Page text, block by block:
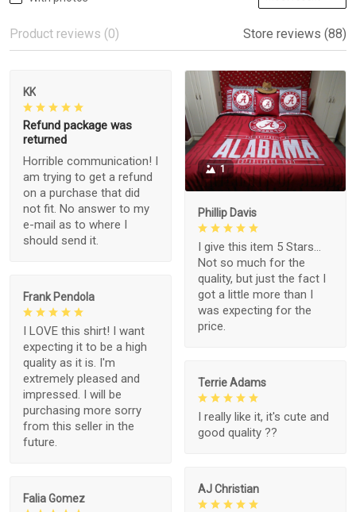
Product reviews (0) Store reviews (88)
KK
Refund package was
returned
Horrible communication! I
am trying to get a refund
on a purchase that did
not fit. No answer to my
e-mail as to where I
should send it.
1
Phillip Davis
I give this item 5 Stars...
Not so much for the
quality, but just the fact I
got a little more than I
was expecting for the
price.
Frank Pendola
I LOVE this shirt! I want
expecting it to be a high
quality as it is. I'm
extremely pleased and
impressed. I will be
purchasing more sorry
from this seller in the
future.
Terrie Adams
I really like it, it's cute and
good quality ??
AJ Christian
Falia Gomez